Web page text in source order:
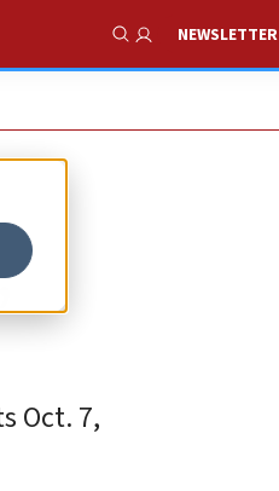
Show Search
NEWSLETTER
Oct. 7,